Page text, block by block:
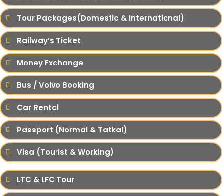
Tour Packages(Domestic & International)
Railway’s Ticket
Money Exchange
Bus / Volvo Booking
Car Rental
Passport (Normal & Tatkal)
Visa (Tourist & Working)
LTC & LFC Tour